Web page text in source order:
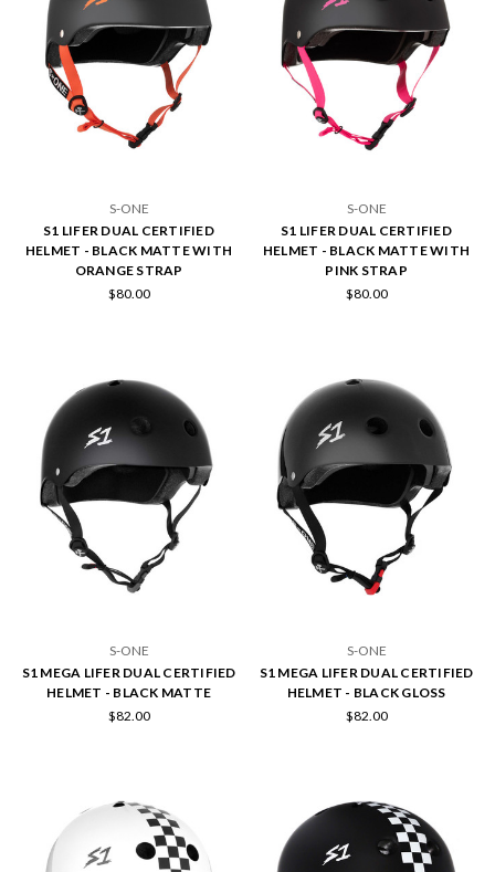
S-ONE
S1 LIFER DUAL CERTIFIED
HELMET - BLACK MATTE WITH
ORANGE STRAP
$80.00
S-ONE
S1 LIFER DUAL CERTIFIED
HELMET - BLACK MATTE WITH
PINK STRAP
$80.00
S-ONE
S1 MEGA LIFER DUAL CERTIFIED
HELMET - BLACK MATTE
$82.00
S-ONE
S1 MEGA LIFER DUAL CERTIFIED
HELMET - BLACK GLOSS
$82.00